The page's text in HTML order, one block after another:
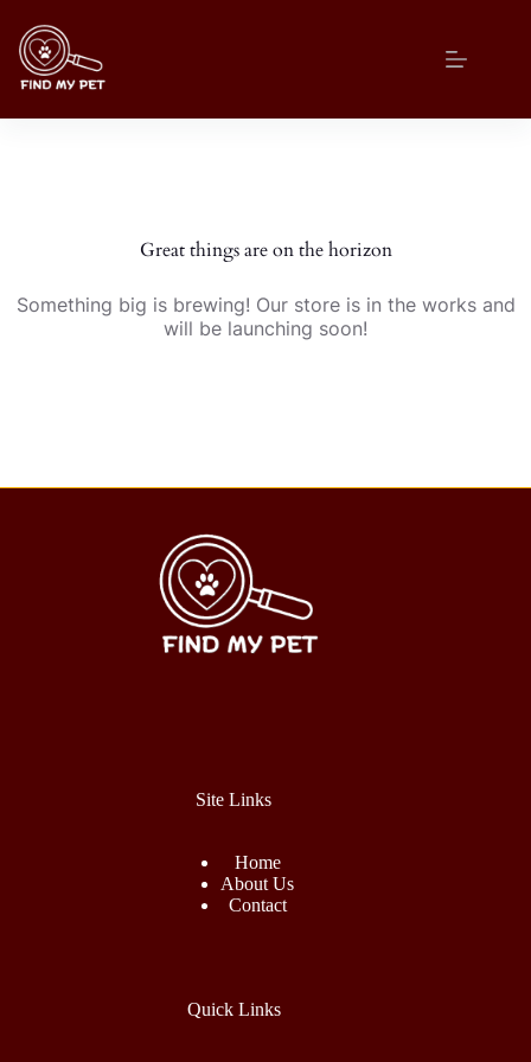
content
Great things are on the horizon
Something big is brewing! Our store is in the works and
will be launching soon!
Site Links
Home
About Us
Contact
Quick Links